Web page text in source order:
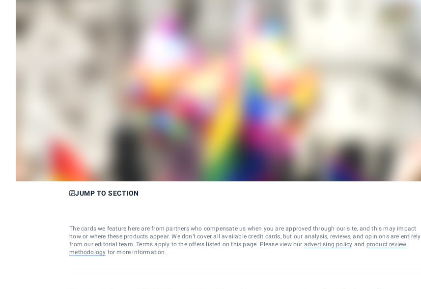
JUMP TO SECTION
The cards we feature here are from partners who compensate us when you are approved through our site, and this may impact
how or where these products appear. We don’t cover all available credit cards, but our analysis, reviews, and opinions are entirely
from our editorial team. Terms apply to the offers listed on this page. Please view our advertising policy and product review
methodology for more information.